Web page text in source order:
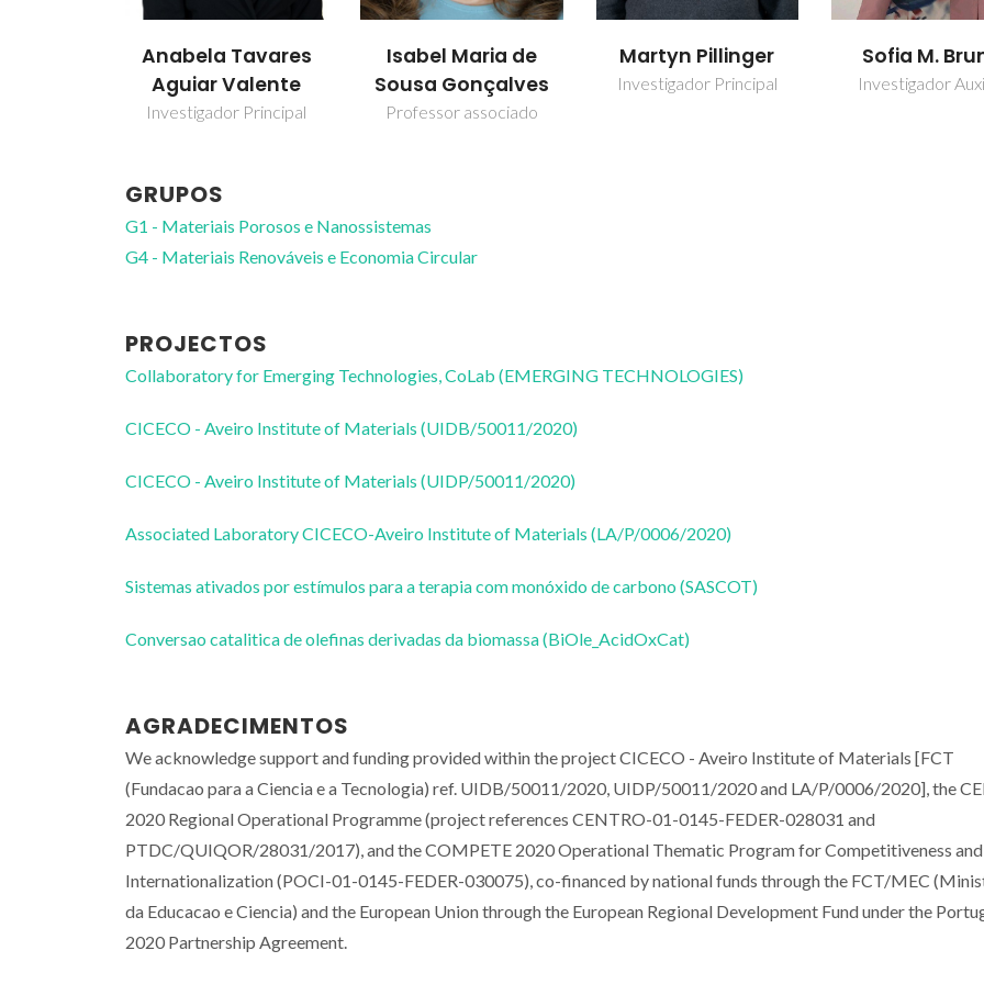
Anabela Tavares
Aguiar Valente
Investigador Principal
Isabel Maria de
Sousa Gonçalves
Professor associado
Martyn Pillinger
Investigador Principal
Sofia M.
Investigador
GRUPOS
G1 - Materiais Porosos e Nanossistemas
G4 - Materiais Renováveis e Economia Circular
PROJECTOS
Collaboratory for Emerging Technologies, CoLab (EMERGING TECHNOLOGIES)
CICECO - Aveiro Institute of Materials (UIDB/50011/2020)
CICECO - Aveiro Institute of Materials (UIDP/50011/2020)
Associated Laboratory CICECO-Aveiro Institute of Materials (LA/P/0006/2020)
Sistemas ativados por estímulos para a terapia com monóxido de carbono (SASCOT)
Conversao catalitica de olefinas derivadas da biomassa (BiOle_AcidOxCat)
AGRADECIMENTOS
We acknowledge support and funding provided within the project CICECO - Aveiro Institute of Materials [FCT
(Fundacao para a Ciencia e a Tecnologia) ref. UIDB/50011/2020, UIDP/50011/2020 and LA/P/0006/2020], the
2020 Regional Operational Programme (project references CENTRO-01-0145-FEDER-028031 and
PTDC/QUIQOR/28031/2017), and the COMPETE 2020 Operational Thematic Program for Competitiveness and
Internationalization (POCI-01-0145-FEDER-030075), co-financed by national funds through the FCT/MEC
da Educacao e Ciencia) and the European Union through the European Regional Development Fund under the
2020 Partnership Agreement.